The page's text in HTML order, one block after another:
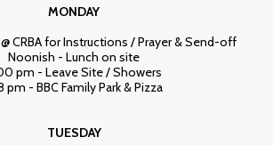
MONDAY
CRBA for Instructions / Prayer & Send-off
Noonish - Lunch on site
pm - Leave Site / Showers
pm - BBC Family Park & Pizza
TUESDAY